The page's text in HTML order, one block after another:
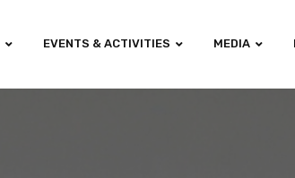
EVENTS & ACTIVITIES MEDIA